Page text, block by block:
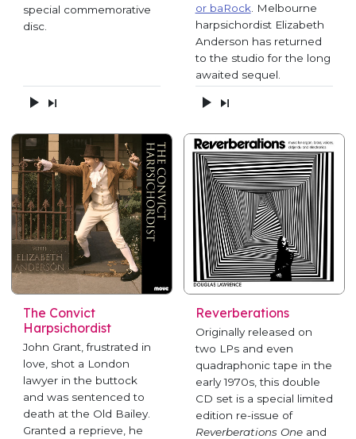
special commemorative
disc.
or baRock . Melbourne
harpsichordist Elizabeth
Anderson has returned
to the studio for the long
awaited sequel.
The Convict
Harpsichordist
John Grant, frustrated in
love, shot a London
lawyer in the buttock
and was sentenced to
death at the Old Bailey.
Granted a reprieve, he
Reverberations
Originally released on
two LPs and even
quadraphonic tape in the
early 1970s, this double
CD set is a special limited
edition re-issue of
Reverberations Oneand